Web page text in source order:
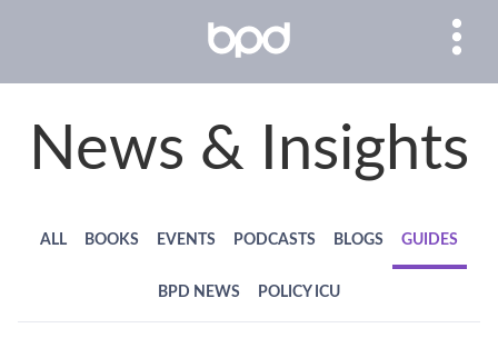
News & Insights
ALL BOOKS EVENTS PODCASTS BLOGS GUIDES
BPD NEWS POLICY ICU